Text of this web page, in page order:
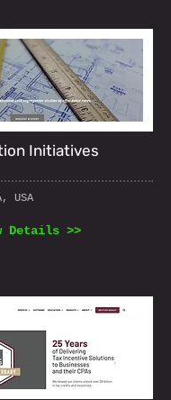
Initiatives
USA
Details >>